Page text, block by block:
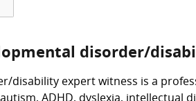
disorder/
disability expert witness is a